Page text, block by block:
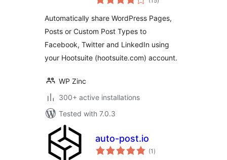
ratings
Automatically share WordPress Pages,
Posts or Custom Post Types to
Facebook, Twitter and LinkedIn using
your Hootsuite (hootsuite.com) account.
WP Zinc
300+ active installations
Tested with 7.0.3
auto-post.io
(1 total
ratings
)